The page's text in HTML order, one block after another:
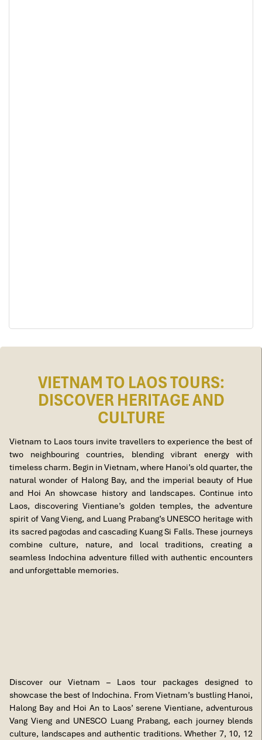
VIETNAM TO LAOS TOURS:
DISCOVER HERITAGE AND
CULTURE
Vietnam to Laos tours invite travellers to experience the best of
two neighbouring countries, blending vibrant energy with
timeless charm. Begin in Vietnam, where Hanoi’s old quarter, the
natural wonder of Halong Bay, and the imperial beauty of Hue
and Hoi An showcase history and landscapes. Continue into
Laos, discovering Vientiane’s golden temples, the adventure
spirit of Vang Vieng, and Luang Prabang’s UNESCO heritage with
its sacred pagodas and cascading Kuang Si Falls. These journeys
combine culture, nature, and local traditions, creating a
seamless Indochina adventure filled with authentic encounters
and unforgettable memories.
Discover our Vietnam – Laos tour packages designed to
showcase the best of Indochina. From Vietnam’s bustling Hanoi,
Halong Bay and Hoi An to Laos’ serene Vientiane, adventurous
Vang Vieng and UNESCO Luang Prabang, each journey blends
culture, landscapes and authentic traditions. Whether 7, 10, 12